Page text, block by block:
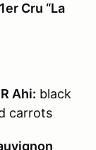
Cru “La
Ahi: black
carrots